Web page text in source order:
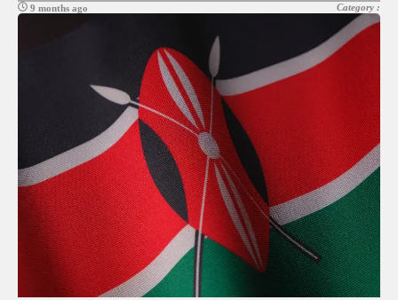
9 months ago Category :